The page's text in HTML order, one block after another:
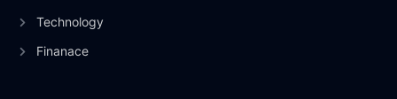
Technology
Finanace